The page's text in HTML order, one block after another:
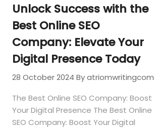
Unlock Success with the
Best Online SEO
Company: Elevate Your
Digital Presence Today
28 October 2024 By atriomwritingcom
The Best Online SEO Company: Boost
Your Digital Presence The Best Online
SEO Company: Boost Your Digital